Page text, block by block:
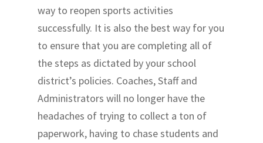
way to reopen sports activities
successfully. It is also the best way for you
to ensure that you are completing all of
the steps as dictated by your school
district’s policies. Coaches, Staff and
Administrators will no longer have the
headaches of trying to collect a ton of
paperwork, having to chase students and